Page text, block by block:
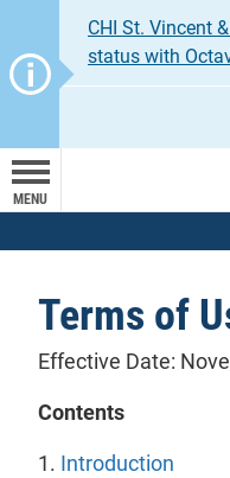
CHI St. Vincent
status with
MENU
Terms of
Effective Date:
Contents
1. Introduction